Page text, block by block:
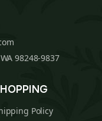
98248-9837
Policy